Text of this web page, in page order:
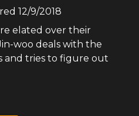
12/9/2018
elated over their
woo deals with the
and tries to figure out